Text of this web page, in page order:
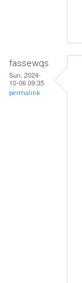
fassewqs
Sun, 2024-
10-06 09:35
permalink